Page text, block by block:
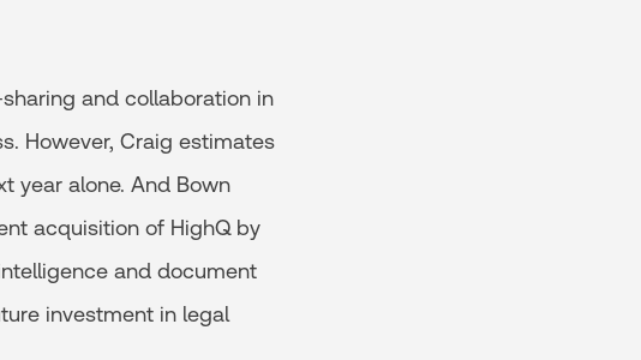
and collaboration in
However, Craig estimates
year alone. And Bown
acquisition of HighQ by
and document
investment in legal